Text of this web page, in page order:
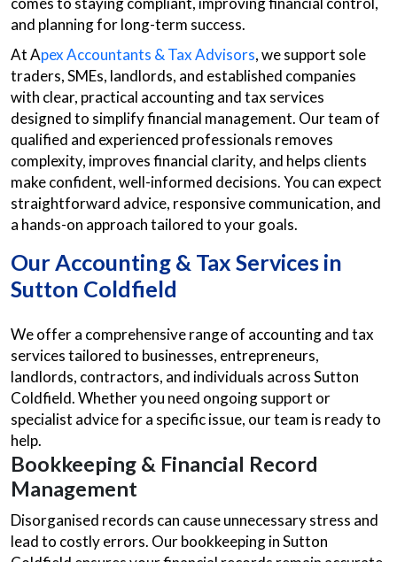
and planning for long-term success.
At Apex Accountants & Tax Advisors, we support sole
traders, SMEs, landlords, and established companies
with clear, practical accounting and tax services
designed to simplify financial management. Our team of
qualified and experienced professionals removes
complexity, improves financial clarity, and helps clients
make confident, well-informed decisions. You can expect
straightforward advice, responsive communication, and
a hands-on approach tailored to your goals.
Our Accounting & Tax Services in
Sutton Coldfield
We offer a comprehensive range of accounting and tax
services tailored to businesses, entrepreneurs,
landlords, contractors, and individuals across Sutton
Coldfield. Whether you need ongoing support or
specialist advice for a specific issue, our team is ready to
help.
Bookkeeping & Financial Record
Management
Disorganised records can cause unnecessary stress and
lead to costly errors. Our bookkeeping in Sutton